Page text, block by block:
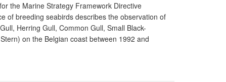
the Marine Strategy Framework Directive
of breeding seabirds describes the observation of
Herring Gull, Common Gull, Small Black-
on the Belgian coast between 1992 and